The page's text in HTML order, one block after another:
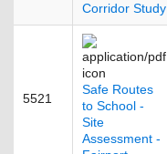
Corridor Study
5521
Safe Routes
to School -
Site
Assessment -